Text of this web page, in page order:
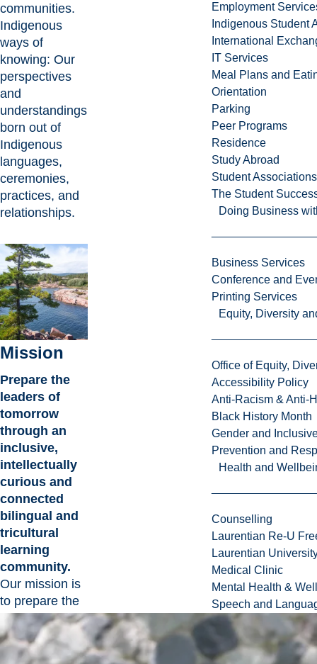
Employment
Indigenous Student
International
IT Services
Meal Plans and
Orientation
Parking
Peer Programs
Residence
Study Abroad
Student Associations
The Student
Doing Business
Business Services
Conference and
Printing Services
Equity, Diversity
Office of Equity,
Accessibility Policy
Anti-Racism & Anti-
Black History Month
Gender and
Prevention and
Health and
Counselling
Laurentian Re-U
Laurentian
Medical Clinic
Mental Health &
Speech and
communities.
Indigenous
ways of
knowing: Our
perspectives
and
understandings
born out of
Indigenous
languages,
ceremonies,
practices, and
relationships.
Mission
Prepare the
leaders of
tomorrow
through an
inclusive,
intellectually
curious and
connected
bilingual and
tricultural
learning
community.
Our mission is
to prepare the
leaders and
changemakers
of tomorrow in